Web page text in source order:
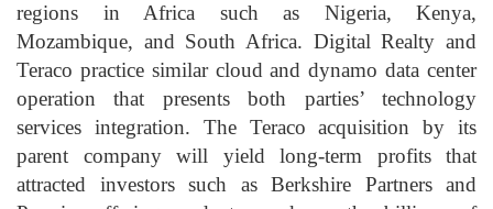
regions in Africa such as Nigeria, Kenya,
Mozambique, and South Africa. Digital Realty and
Teraco practice similar cloud and dynamo data center
operation that presents both parties’ technology
services integration. The Teraco acquisition by its
parent company will yield long-term profits that
attracted investors such as Berkshire Partners and